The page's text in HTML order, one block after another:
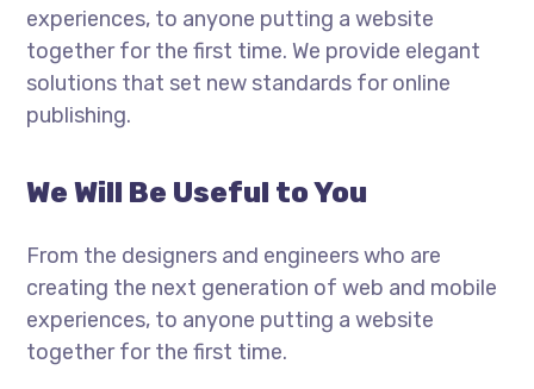
experiences, to anyone putting a website
together for the first time. We provide elegant
solutions that set new standards for online
publishing.
We Will Be Useful to You
From the designers and engineers who are
creating the next generation of web and mobile
experiences, to anyone putting a website
together for the first time.